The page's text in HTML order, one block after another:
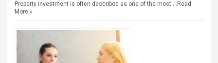
Property investment is often described as one of the most … Read
More »